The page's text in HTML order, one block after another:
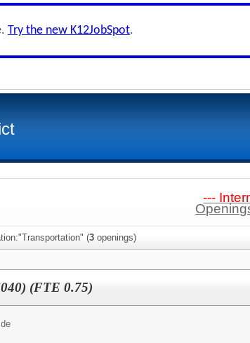
Try the new K12JobSpot.
---
(3 openings)
(FTE 0.75)